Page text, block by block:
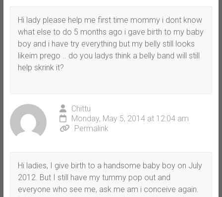
Hi lady please help me first time mommy i dont know
what else to do 5 months ago i gave birth to my baby
boy and i have try everything but my belly still looks
likeim prego .. do you ladys think a belly band will still
help skrink it?
Chittu
Monday, May 5, 2014 at 12:04 am
Permalink
Hi ladies, I give birth to a handsome baby boy on July
2012. But I still have my tummy pop out and
everyone who see me, ask me am i conceive again.